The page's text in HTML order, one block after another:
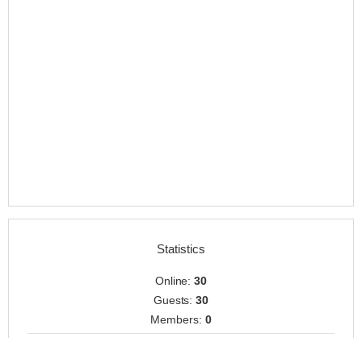
Statistics
Online:30
Guests:30
Members: 0